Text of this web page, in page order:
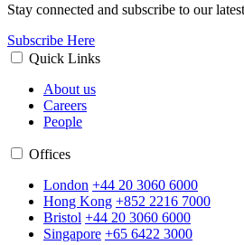
Stay connected and subscribe to our
Subscribe Here
Quick Links
About us
Careers
People
Offices
London +44 20 3060 6000
Hong Kong +852 2216 7000
Bristol +44 20 3060 6000
Singapore +65 6422 3000